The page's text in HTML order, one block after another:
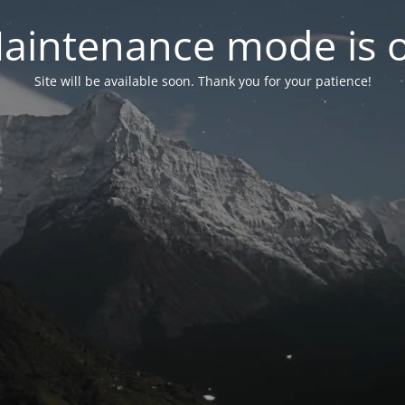
mode is
Site will be available soon. Thank you for your patience!